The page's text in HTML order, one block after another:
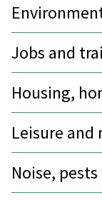
Jobs and
Housing,
Leisure and
Noise,